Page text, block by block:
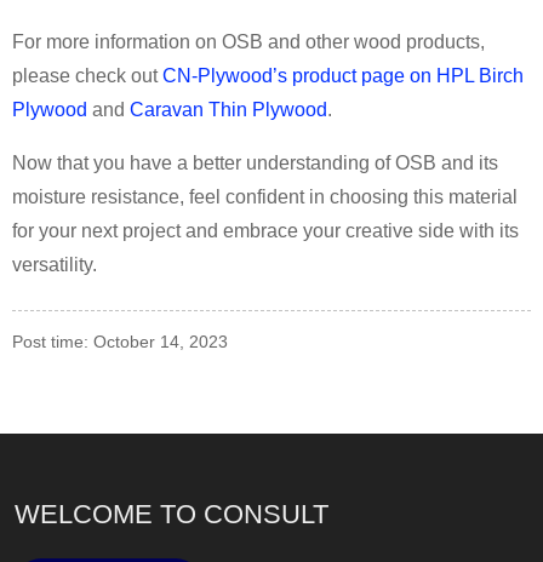
For more information on OSB and other wood products,
please check outCN-Plywood’s product page on HPL Birch
Plywood and Caravan Thin Plywood.
Now that you have a better understanding of OSB and its
moisture resistance, feel confident in choosing this material
for your next project and embrace your creative side with its
versatility.
Post time: October 14, 2023
WELCOME TO CONSULT